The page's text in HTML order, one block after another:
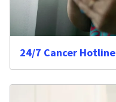
24/7 Cancer Hotline